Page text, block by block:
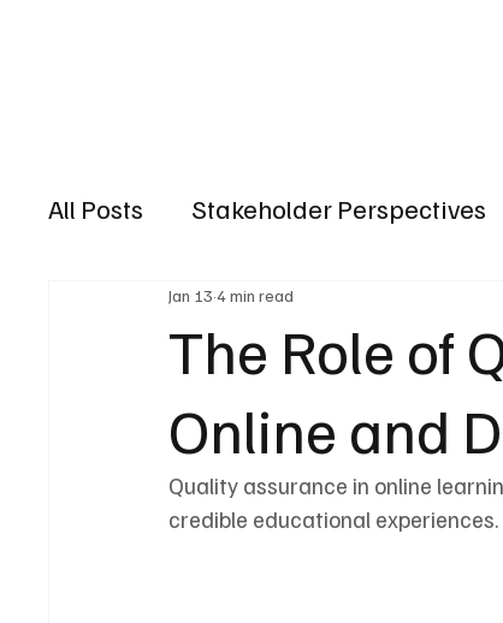
All Posts Stakeholder Perspectives
The Role of
Online and
Jan 13 4 min read
Quality assurance in online
credible educational experiences.